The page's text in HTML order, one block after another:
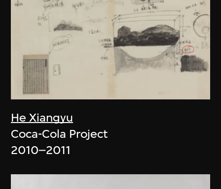
He Xiangyu
Coca-Cola Project
2010–2011